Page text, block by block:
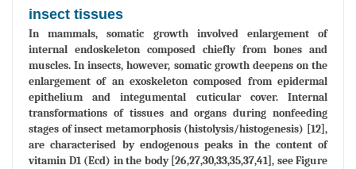
insect tissues
In mammals, somatic growth involved enlargement of
internal endoskeleton composed chiefly from bones and
muscles. In insects, however, somatic growth deepens on the
enlargement of an exoskeleton composed from epidermal
epithelium and integumental cuticular cover. Internal
transformations of tissues and organs during nonfeeding
stages of insect metamorphosis (histolysis/histogenesis) [12],
are characterised by endogenous peaks in the content of
vitamin D1 (Ecd) in the body [26,27,30,33,35,37,41], see Figure